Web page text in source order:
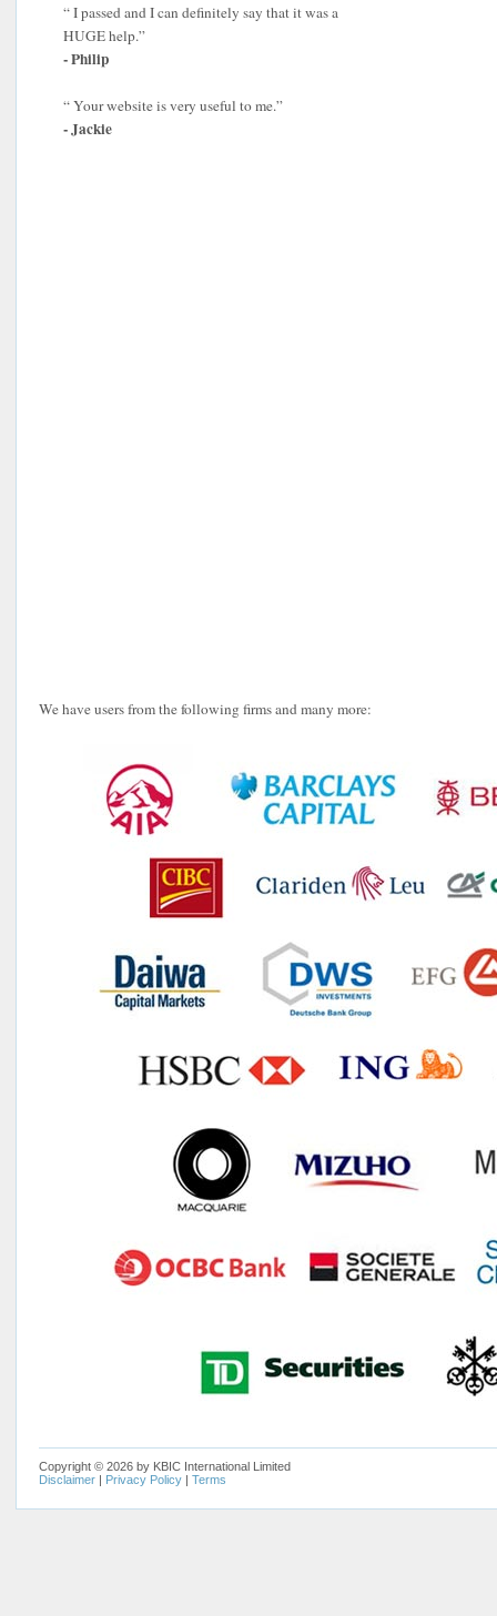
“ I passed and I can definitely say that it was a
HUGE help.”
- Philip
“ Your website is very useful to me.”
- Jackie
We have users from the following firms and many more:
Copyright © 2026 by KBIC International Limited
Disclaimer | Privacy Policy | Terms